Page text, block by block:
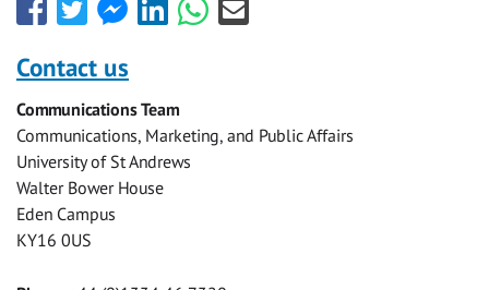
this
with
Facebook
this
with
Twitter
this
Facebook
Messenger
this
this
this
Contact us
Communications Team
Communications, Marketing, and Public Affairs
University of St Andrews
Walter Bower House
Eden Campus
KY16 0US